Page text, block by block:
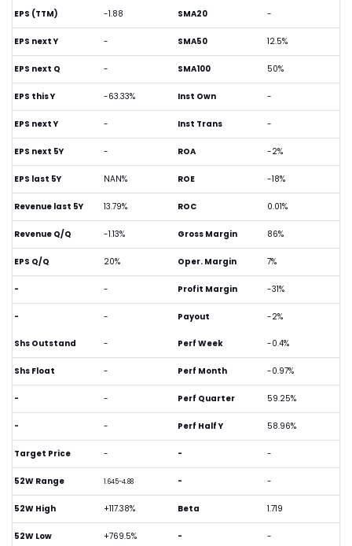
EPS (TTM) -1.88
EPS next Y -
EPS next Q -
EPS this Y -63.33%
EPS next Y -
EPS next 5Y -
EPS last 5Y NAN%
Revenue last 5Y 13.79%
Revenue Q/Q -1.13%
EPS Q/Q 20%
- -
- -
SMA20 -
SMA50 12.5%
SMA100 50%
Inst Own -
Inst Trans -
ROA -2%
ROE -18%
ROC 0.01%
Gross Margin 86%
Oper. Margin 7%
Profit Margin -31%
Payout -2%
Shs Outstand -
Shs Float -
- -
- -
Target Price -
52W Range 1.645-4.88
52W High +117.38%
52W Low +769.5%
Perf Week -0.4%
Perf Month -0.97%
Perf Quarter 59.25%
Perf Half Y 58.96%
- -
- -
Beta 1.719
- -